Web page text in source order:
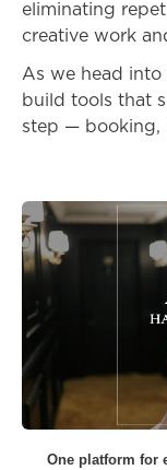
eliminating
creative work
As we head into
build tools that
step — booking,
One platform for